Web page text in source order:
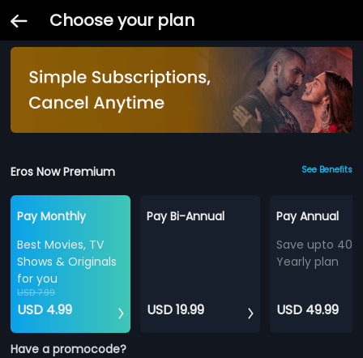
Choose your plan
Eros Now Premium See Benefits
Pay Monthly
Best Movies, TV
Shows & Originals
for you
USD 7.99
USD 4.99
Pay Bi-Annual
USD 19.99
Pay Annual
Save upto
Yearly plan
USD 49.99
Have a promocode?